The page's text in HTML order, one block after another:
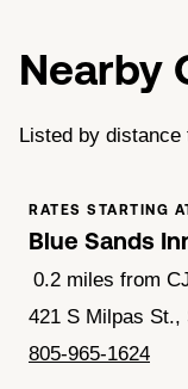
Nearby
Listed by distance
RATES STARTING
Blue Sands
0.2 miles from
421 S Milpas St.,
805-965-1624